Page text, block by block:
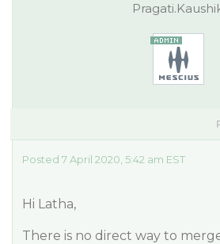
Posted 7 April 2020, 5:42 am EST
Hi Latha,
There is no direct way to